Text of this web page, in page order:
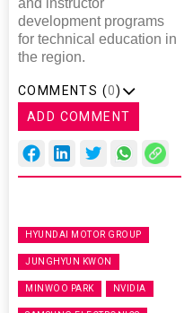
development programs
for technical education in
the region.
COMMENTS (0)
ADD COMMENT
HYUNDAI MOTOR GROUP
JUNGHYUN KWON
MINWOO PARK NVIDIA